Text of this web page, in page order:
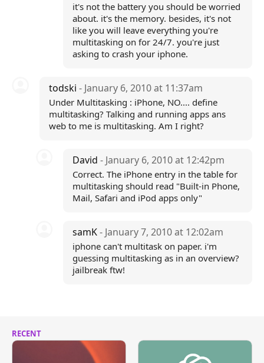
it's not the battery you should be worried
about. it's the memory. besides, it's not
like you will leave everything you're
multitasking on for 24/7. you're just
asking to crash your iphone.
todski - January 6, 2010 at 11:37am
Under Multitasking : iPhone, NO.... define
multitasking? Talking and running apps ans
web to me is multitasking. Am I right?
David- January 6, 2010 at 12:42pm
Correct. The iPhone entry in the table for
multitasking should read "Built-in Phone,
Mail, Safari and iPod apps only"
samK- January 7, 2010 at 12:02am
iphone can't multitask on paper. i'm
guessing multitasking as in an overview?
jailbreak ftw!
RECENT